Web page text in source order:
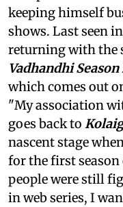
keeping himself
shows. Last seen in
returning with the
Vadhandhi
which comes out
"My association
goes back to
nascent stage
for the first
people were still
in web series, I